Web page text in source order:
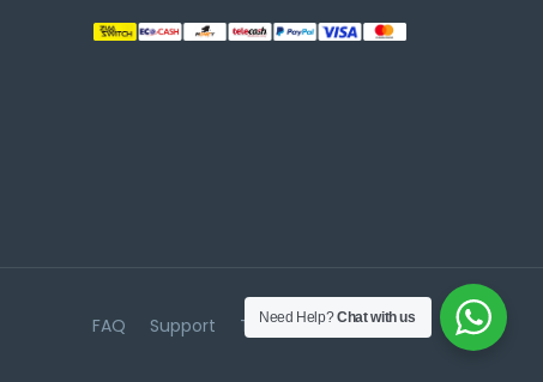
FAQ Support Terms & Conditions
Need Help?Chat with us